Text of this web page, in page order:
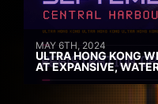
MAY 6TH, 2024
ULTRA HONG KONG
AT EXPANSIVE,